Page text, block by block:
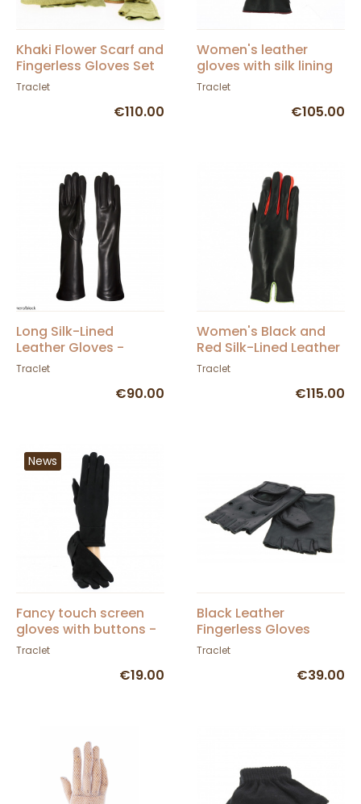
Khaki Flower Scarf and
Fingerless Gloves Set
- Traclet
Traclet
€110.00
Women's leather
gloves with silk lining
Black & Burgundy -
Traclet
€105.00
Long Silk-Lined
Leather Gloves -
Gloves
Traclet
€90.00
Women's Black and
Red Silk-Lined Leather
Gloves - Caridel
Traclet
€115.00
News
Fancy touch screen
gloves with buttons -
Traclet
Traclet
€19.00
Black Leather
Fingerless Gloves
Traclet
€39.00